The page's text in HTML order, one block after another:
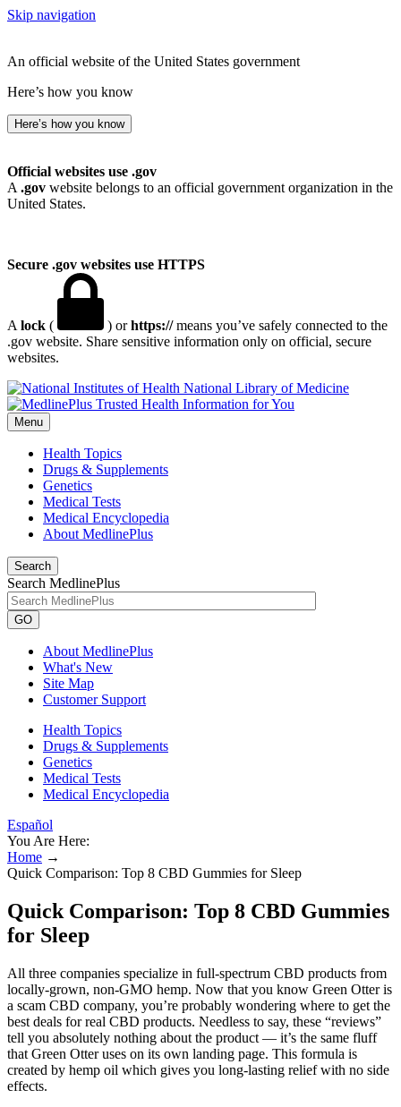
Skip navigation
An official website of the United States government
Here’s how you know
Here’s how you know
Official websites use .gov
A .gov website belongs to an official government organization in the
United States.
Secure .gov websites use HTTPS
A lock ( ) orhttps://means you’ve safely connected to the
.gov website. Share sensitive information only on official, secure
websites.
National Library of Medicine
Menu
Health Topics
Drugs & Supplements
Genetics
Medical Tests
Medical Encyclopedia
About MedlinePlus
Search
Search MedlinePlus
GO
About MedlinePlus
What's New
Site Map
Customer Support
Health Topics
Drugs & Supplements
Genetics
Medical Tests
Medical Encyclopedia
Español
You Are Here:
Home →
Quick Comparison: Top 8 CBD Gummies for Sleep
Quick Comparison: Top 8 CBD Gummies
for Sleep
All three companies specialize in full-spectrum CBD products from
locally-grown, non-GMO hemp. Now that you know Green Otter is
a scam CBD company, you’re probably wondering where to get the
best deals for real CBD products. Needless to say, these “reviews”
tell you absolutely nothing about the product — it’s the same fluff
that Green Otter uses on its own landing page. This formula is
created by hemp oil which gives you long-lasting relief with no side
effects.